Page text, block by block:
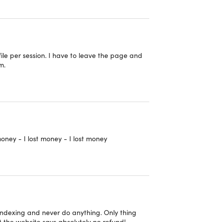
your cloud needs." – Alfonso Marks
web-based app.
per session. I have to leave the page and
- I lost money - I lost money
and never do anything. Only thing